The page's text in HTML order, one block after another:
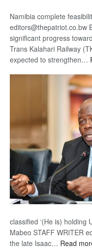
Namibia complete
editors@thepatriot.co.bw
significant progress
Trans Kalahari Railway
expected to strengthen…
classified ‘(He is) holding
Mabeo STAFF WRITER
the late Isaac… Read